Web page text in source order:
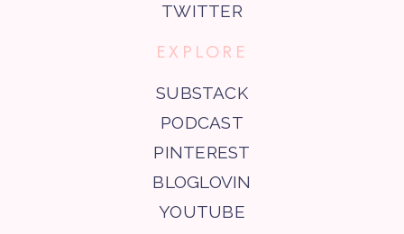
TWITTER
EXPLORE
SUBSTACK
PODCAST
PINTEREST
BLOGLOVIN
YOUTUBE